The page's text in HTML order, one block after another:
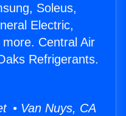
Soleus,
Electric,
Central Air
Refrigerants.
• Van Nuys, CA